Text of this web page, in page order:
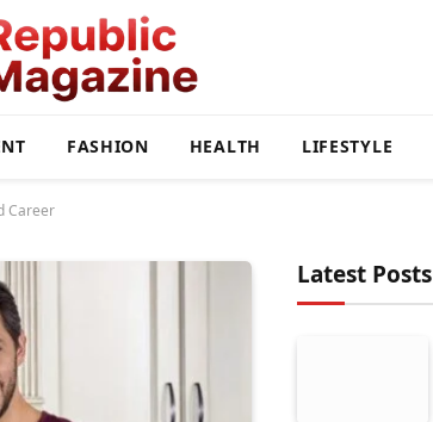
FASHION HEALTH LIFESTYLE
Career
Latest Posts